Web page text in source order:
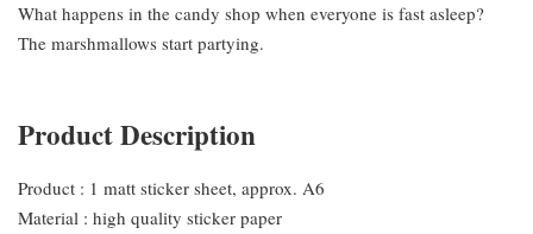
What happens in the candy shop when everyone is fast asleep?
The marshmallows start partying.
Product Description
Product : 1 matt sticker sheet, approx. A6
Material : high quality sticker paper